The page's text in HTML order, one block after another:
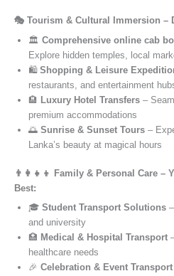
🎭 Tourism & Cultural Immersion –
🏛️ Comprehensive online cab
Explore hidden temples, local
🛍️ Shopping & Leisure
restaurants, and entertainment
🏨 Luxury Hotel Transfers –
premium accommodations
🌅 Sunrise & Sunset Tours –
Lanka’s beauty at magical hours
👨‍👩‍👧‍👦 Family & Personal Care –
Best:
🎓 Student Transport Solutions
and university
🏥 Medical & Hospital Transport
healthcare needs
🎉 Celebration & Event Transport